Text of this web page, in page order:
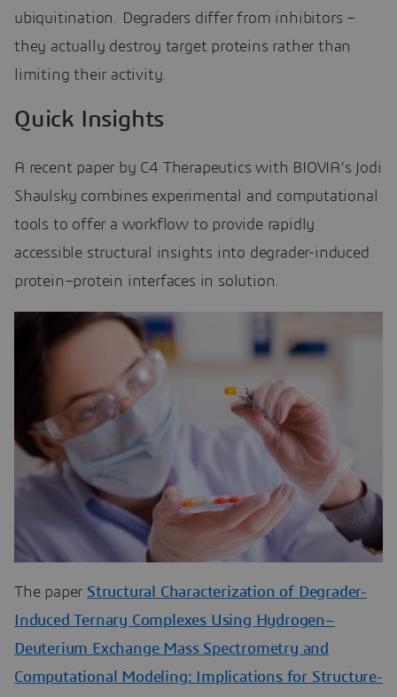
ubiquitination. Degraders differ from inhibitors –
they actually destroy target proteins rather than
limiting their activity.
Quick Insights
A recent paper by C4 Therapeutics with BIOVIA’s Jodi
Shaulsky combines experimental and computational
tools to offer a workflow to provide rapidly
accessible structural insights into degrader-induced
protein–protein interfaces in solution.
The paper Structural Characterization of Degrader-
Induced Ternary Complexes Using Hydrogen–
Deuterium Exchange Mass Spectrometry and
Computational Modeling: Implications for Structure-